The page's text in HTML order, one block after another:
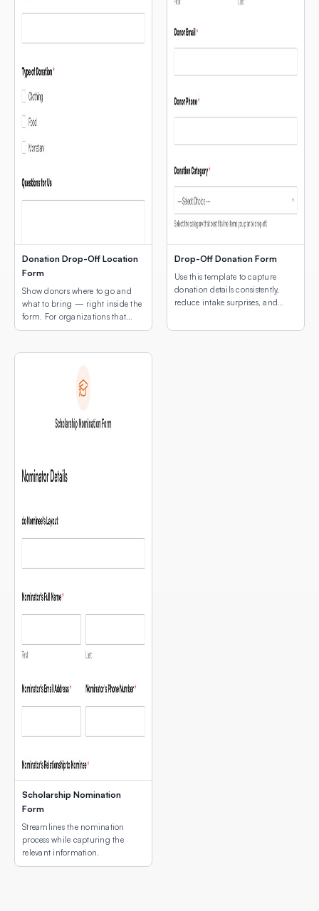
Donation Drop-Off Location
Form
Show donors where to go and
what to bring — right inside the
form. For organizations that
collect physical donations, the
have are: “What can I donate?”
and “Where do I drop it off?”
This template answers both in a
single, simple form — with a
Drop-Off Donation Form
Use this template to capture
donation details consistently,
reduce intake surprises, and
easier for both donors and staff.
Scholarship Nomination
Form
Streamlines the nomination
process while capturing the
relevant information.